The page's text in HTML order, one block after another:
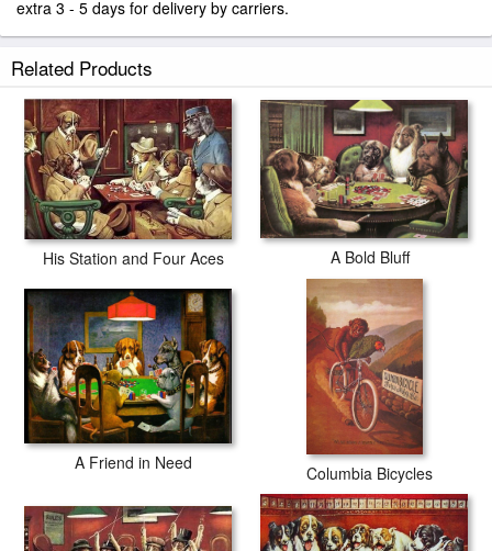
extra 3 - 5 days for delivery by carriers.
Related Products
His Station and Four Aces A Bold Bluff
A Friend in Need Columbia Bicycles